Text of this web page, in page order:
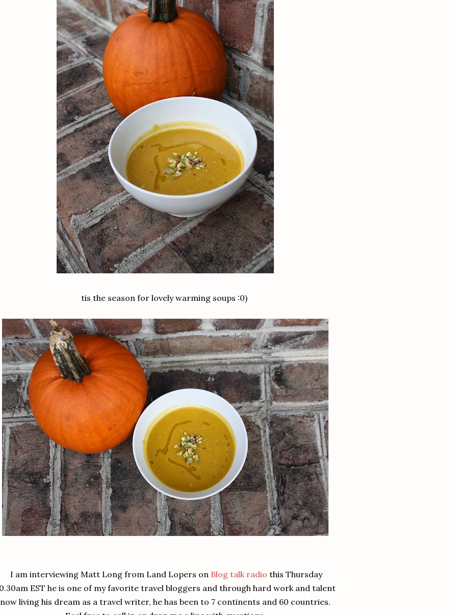
tis the season for lovely warming soups :0)
I am interviewing Matt Long from Land Lopers on Blog talk radio this Thursday
EST he is one of my favorite travel bloggers and through hard work and talent
now living his dream as a travel writer, he has been to 7 continents and 60 countries.